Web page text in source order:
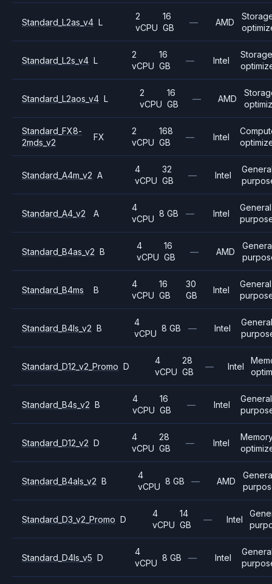
Standard_L2as_v4 L
2
vCPU
16
GB
— AMD
Standard_L2s_v4 L
2
vCPU
16
GB
— Intel
Storage
Standard_L2aos_v4 L
2
vCPU
16
GB
— AMD
Standard_FX8-
2mds_v2
FX
2
vCPU
168
GB
— Intel
Standard_A4m_v2 A
4
vCPU
32
GB
— Intel
Standard_A4_v2 A
4
vCPU
8 GB — Intel
General
Standard_B4as_v2 B
4
vCPU
16
GB
— AMD
Standard_B4ms B
4
vCPU
16
GB
30
GB
Intel
General
Standard_B4ls_v2 B
4
vCPU
8 GB — Intel
Standard_D12_v2_Promo D
4
vCPU
28
GB
— Intel
Standard_B4s_v2 B
4
vCPU
16
GB
— Intel
General
Standard_D12_v2 D
4
vCPU
28
GB
— Intel
Standard_B4als_v2 B
4
vCPU
8 GB — AMD
Standard_D3_v2_Promo D
4
vCPU
14
GB
— Intel
Standard_D4ls_v5 D
4
vCPU
8 GB — Intel